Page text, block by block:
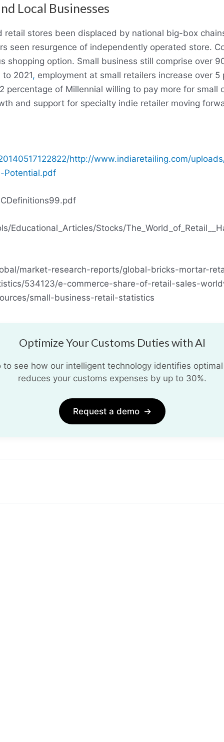
Local Businesses
retail stores been displaced by national big-box
seen resurgence of independently operated store.
shopping option. Small business still comprise over
to 2021, employment at small retailers increase over
percentage of Millennial willing to pay more for small
and support for specialty indie retailer moving
http://www.indiaretailing.com/
Potential.pdf
Educational_Articles/Stocks/
market-research-reports/global-bricks-mortar-
534123/e-commerce-share-of-retail-sales-
small-business-retail-statistics
Optimize Your Customs Duties with AI
to see how our intelligent technology identifies
reduces your customs expenses by up to 30%.
Request a demo →